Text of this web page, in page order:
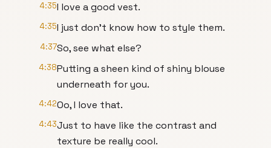
4:35I love a good vest.
4:35I just don't know how to style them.
4:37So, see what else?
4:38Putting a sheen kind of shiny blouse
underneath for you.
4:42Oo, I love that.
4:43Just to have like the contrast and
texture be really cool.